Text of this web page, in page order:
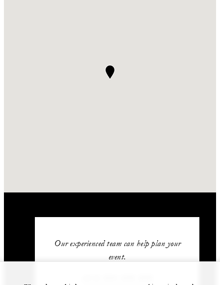
Our experienced team can help plan your
event.